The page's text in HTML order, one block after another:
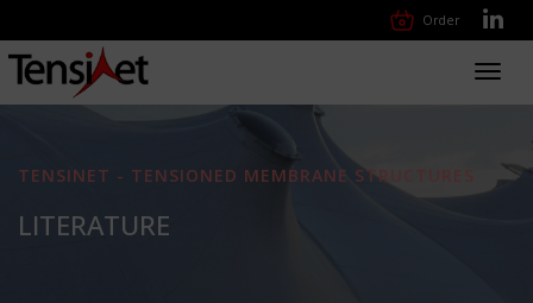
Order
TENSINET - TENSIONED MEMBRANE STRUCTURES
LITERATURE